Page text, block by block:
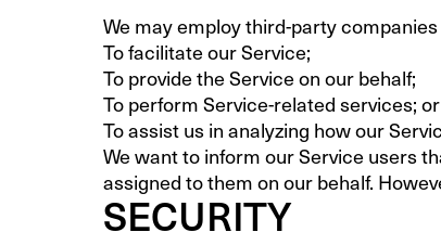
We may employ third-party
To facilitate our Service;
To provide the Service on our behalf;
To perform Service-related services; or
To assist us in analyzing how our
We want to inform our Service users
assigned to them on our behalf.
SECURITY